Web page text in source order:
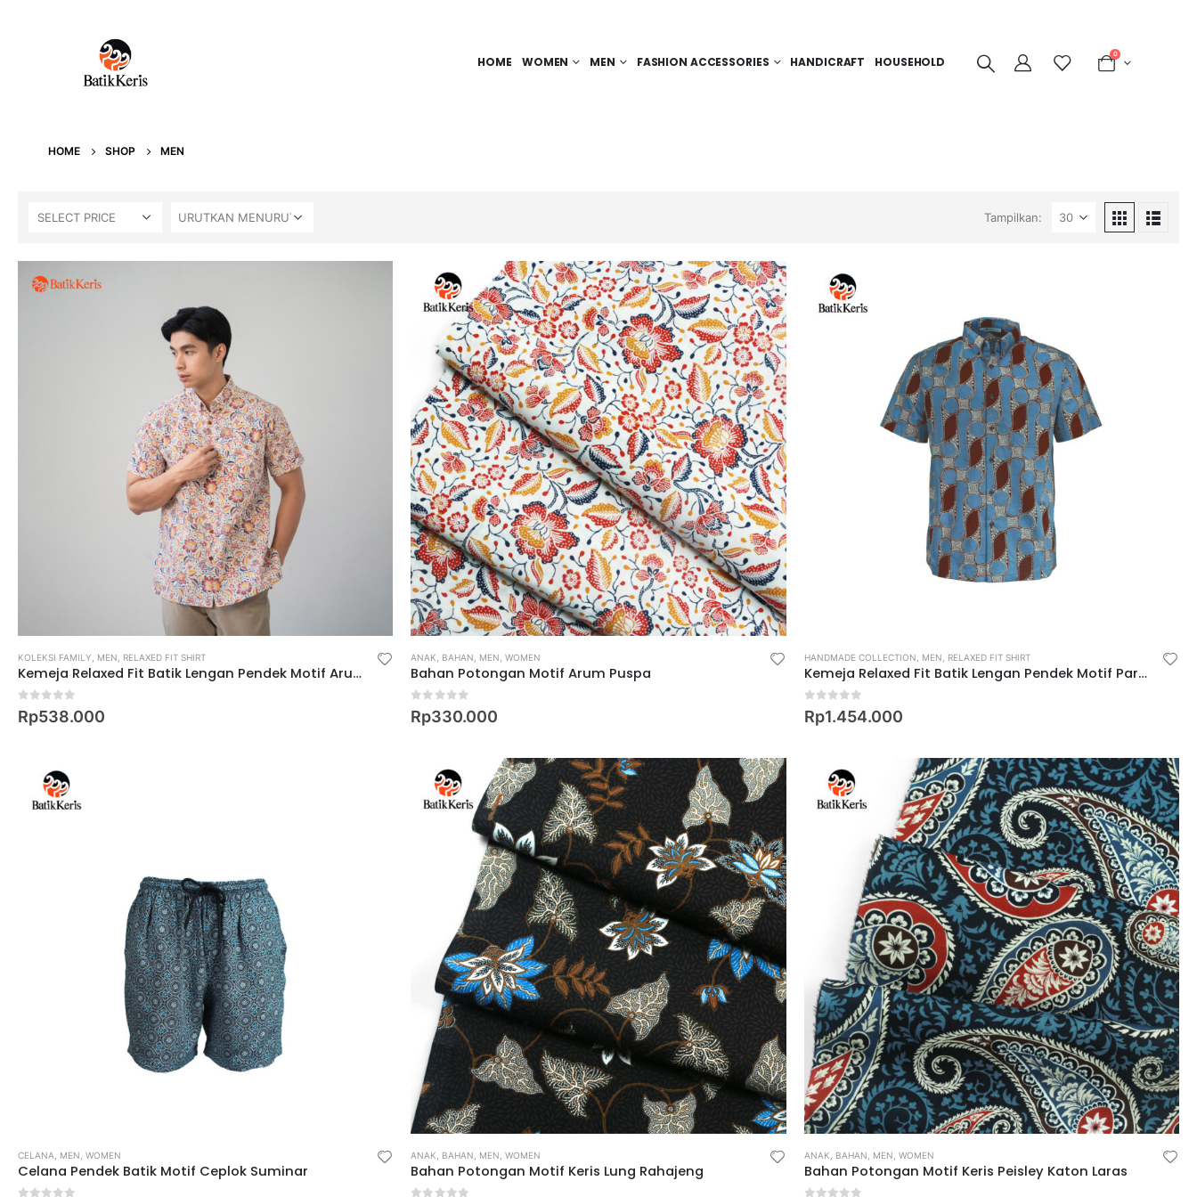
HOME WOMEN MEN FASHION ACCESSORIES HANDICRAFT HOUSEHOLD
0
HOME SHOP MEN
SELECT PRICE Tampilkan:
KOLEKSI FAMILY MEN RELAXED FIT SHIRT
Kemeja Relaxed Fit Batik Lengan Pendek Motif Arum Puspa
0 out of 5
Rp538.000
ANAK BAHAN MEN ,WOMEN
Bahan Potongan Motif Arum Puspa
0 out of 5
Rp330.000
HANDMADE COLLECTION MEN RELAXED FIT SHIRT
Kemeja Relaxed Fit Batik Lengan Pendek Motif Parang Barong Cecek
0out of 5
Rp1.454.000
CELANA MEN WOMEN
Celana Pendek Batik Motif Ceplok Suminar
ANAK BAHAN MEN ,WOMEN
Bahan Potongan Motif Keris Lung Rahajeng
ANAK BAHAN MEN WOMEN
Bahan Potongan Motif Keris Peisley Katon Laras